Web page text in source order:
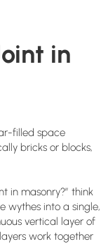
in
filled space
bricks or blocks,
in masonry?” think
wythes into a single,
vertical layer of
work together